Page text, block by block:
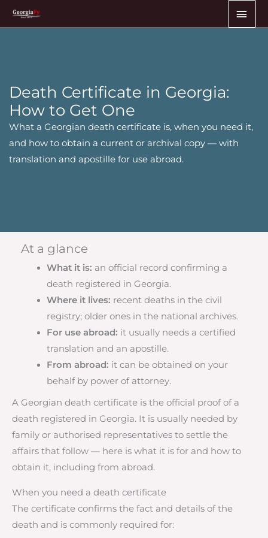
Skip
Death Certificate in Georgia:
How to Get One
What a Georgian death certificate is, when you need it,
and how to obtain a current or archival copy — with
translation and apostille for use abroad.
At a glance
What it is: an official record confirming a
death registered in Georgia.
Where it lives: recent deaths in the civil
registry; older ones in the national archives.
For use abroad: it usually needs a certified
translation and an apostille.
From abroad: it can be obtained on your
behalf by power of attorney.
A Georgian death certificate is the official proof of a
death registered in Georgia. It is usually needed by
family or authorised representatives to settle the
affairs that follow — here is what it is for and how to
obtain it, including from abroad.
When you need a death certificate
The certificate confirms the fact and details of the
death and is commonly required for: